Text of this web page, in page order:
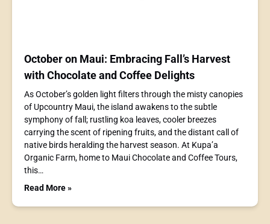
October on Maui: Embracing Fall’s Harvest
with Chocolate and Coffee Delights
As October’s golden light filters through the misty canopies
of Upcountry Maui, the island awakens to the subtle
symphony of fall; rustling koa leaves, cooler breezes
carrying the scent of ripening fruits, and the distant call of
native birds heralding the harvest season. At Kupa’a
Organic Farm, home to Maui Chocolate and Coffee Tours,
this…
Read More »